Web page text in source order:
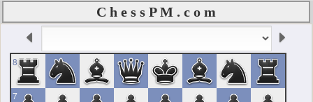
C h e s s P M . c o m
8
7